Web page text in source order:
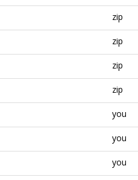
zip
zip
zip
zip
you
you
you